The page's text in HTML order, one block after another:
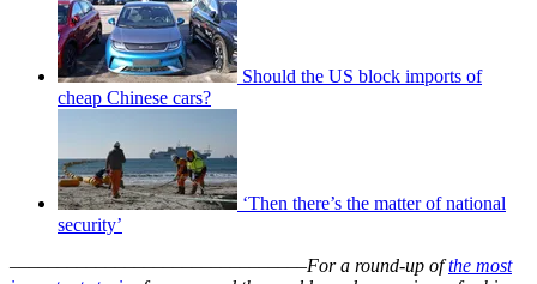
Should the US block imports of
cheap Chinese cars?
‘Then there’s the matter of national
security’
–––––––––––––––––––––––––––––––For a round-up ofthe most